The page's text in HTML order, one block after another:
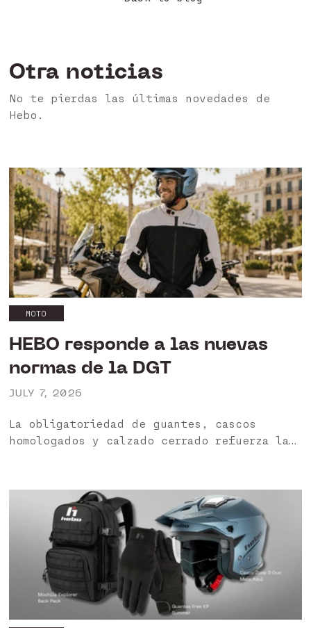
Otra noticias
No te pierdas las últimas novedades de
Hebo.
MOTO
HEBO responde a las nuevas
normas de la DGT
JULY 7, 2026
La obligatoriedad de guantes, cascos
homologados y calzado cerrado refuerza la
diseñada para ofrecer protección, seguridad
y cumplimiento normativo. HEBO apuesta